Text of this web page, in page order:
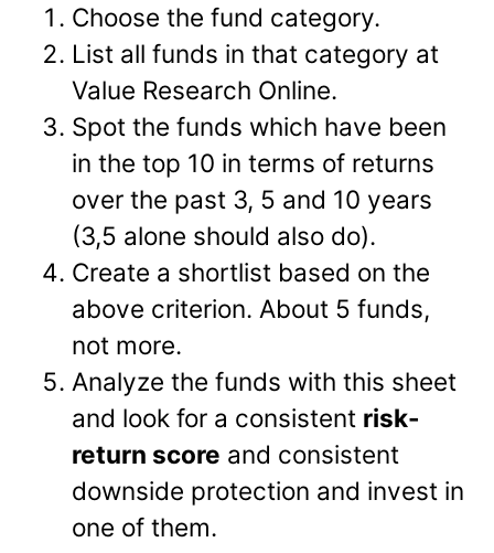
Choose the fund category.
List all funds in that category at
Value Research Online.
Spot the funds which have been
in the top 10 in terms of returns
over the past 3, 5 and 10 years
(3,5 alone should also do).
Create a shortlist based on the
above criterion. About 5 funds,
not more.
Analyze the funds with this sheet
and look for a consistent risk-
return score and consistent
downside protection and invest in
one of them.